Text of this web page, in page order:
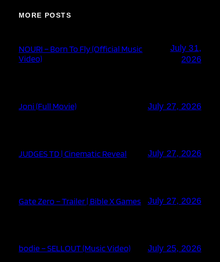
MORE POSTS
NOURI – Born To Fly (Official Music
Video)
July 31,
2026
Joni (Full Movie) July 27, 2026
JUDGES TD | Cinematic Reveal July 27, 2026
Gate Zero – Trailer | Bible X Games July 27, 2026
bodie – SELLOUT (Music Video) July 25, 2026